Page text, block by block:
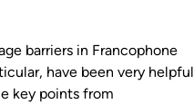
barriers in Francophone
have been very helpful
key points from